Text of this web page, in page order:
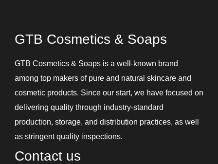
GTB Cosmetics & Soaps
GTB Cosmetics & Soaps is a well-known brand
among top makers of pure and natural skincare and
cosmetic products. Since our start, we have focused on
delivering quality through industry-standard
production, storage, and distribution practices, as well
as stringent quality inspections.
Contact us